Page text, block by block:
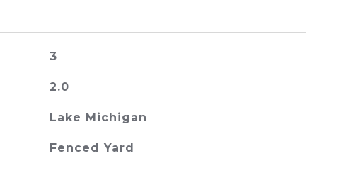
3
2.0
Lake Michigan
Fenced Yard